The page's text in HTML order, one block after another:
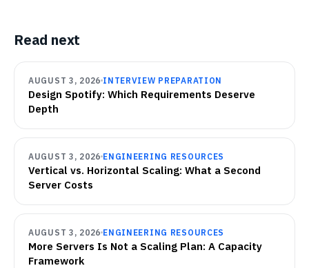
Read next
AUGUST 3, 2026 INTERVIEW PREPARATION
Design Spotify: Which Requirements Deserve
Depth
AUGUST 3, 2026 ENGINEERING RESOURCES
Vertical vs. Horizontal Scaling: What a Second
Server Costs
AUGUST 3, 2026 ENGINEERING RESOURCES
More Servers Is Not a Scaling Plan: A Capacity
Framework